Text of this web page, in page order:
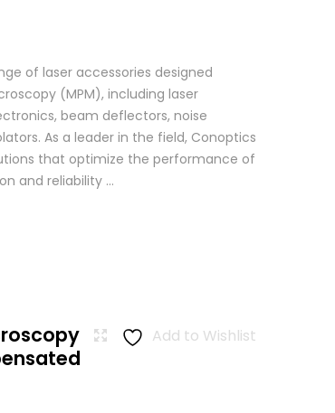
of laser accessories designed
(MPM), including laser
beam deflectors, noise
As a leader in the field, Conoptics
that optimize the performance of
and reliability ...
Add to Wishlist